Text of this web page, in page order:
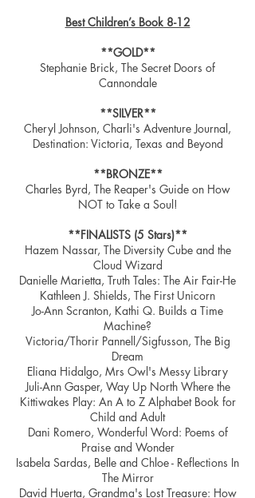
Best Children’s Book 8-12
**GOLD**
Stephanie Brick, The Secret Doors of
Cannondale
**SILVER**
Cheryl Johnson, Charli's Adventure Journal,
Destination: Victoria, Texas and Beyond
**BRONZE**
Charles Byrd, The Reaper's Guide on How
NOT to Take a Soul!
**FINALISTS (5 Stars)**
Hazem Nassar, The Diversity Cube and the
Cloud Wizard
Danielle Marietta, Truth Tales: The Air Fair-He
Kathleen J. Shields, The First Unicorn
Jo-Ann Scranton, Kathi Q. Builds a Time
Machine?
Victoria/Thorir Pannell/Sigfusson, The Big
Dream
Eliana Hidalgo, Mrs Owl's Messy Library
Juli-Ann Gasper, Way Up North Where the
Kittiwakes Play: An A to Z Alphabet Book for
Child and Adult
Dani Romero, Wonderful Word: Poems of
Praise and Wonder
Isabela Sardas, Belle and Chloe - Reflections In
The Mirror
David Huerta, Grandma's Lost Treasure: How